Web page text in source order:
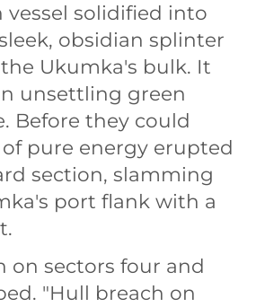
vessel solidified into
obsidian splinter
Ukumka's bulk. It
unsettling green
Before they could
of pure energy erupted
section, slamming
port flank with a
on sectors four and
"Hull breach on